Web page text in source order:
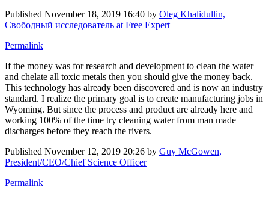
Published November 18, 2019 16:40 by Oleg Khalidullin,
Свободный исследователь at Free Expert
Permalink
If the money was for research and development to clean the water
and chelate all toxic metals then you should give the money back.
This technology has already been discovered and is now an industry
standard. I realize the primary goal is to create manufacturing jobs in
Wyoming. But since the process and product are already here and
working 100% of the time try cleaning water from man made
discharges before they reach the rivers.
Published November 12, 2019 20:26 by Guy McGowen,
President/CEO/Chief Science Officer
Permalink